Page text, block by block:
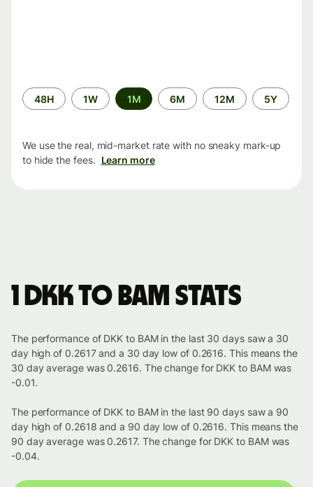
Time
period
48H 1W 1M 6M 12M 5Y
We use the real, mid-market rate with no sneaky mark-up
to hide the fees. Learn more
1 DKK to BAM stats
The performance of DKK to BAM in the last 30 days saw a 30
day high of 0.2617 and a 30 day low of 0.2616. This means the
30 day average was 0.2616. The change for DKK to BAM was
-0.01.
The performance of DKK to BAM in the last 90 days saw a 90
day high of 0.2618 and a 90 day low of 0.2616. This means the
90 day average was 0.2617. The change for DKK to BAM was
-0.04.